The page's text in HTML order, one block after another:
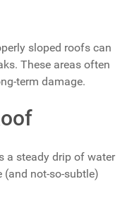
sloped roofs can
These areas often
term damage.
a steady drip of water
(and not-so-subtle)